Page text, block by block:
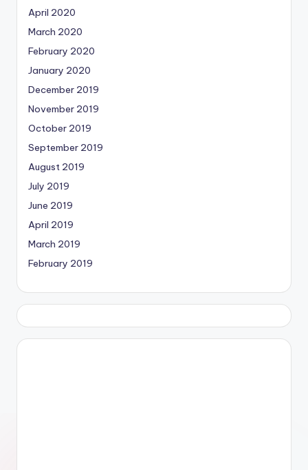
April 2020
March 2020
February 2020
January 2020
December 2019
November 2019
October 2019
September 2019
August 2019
July 2019
June 2019
April 2019
March 2019
February 2019